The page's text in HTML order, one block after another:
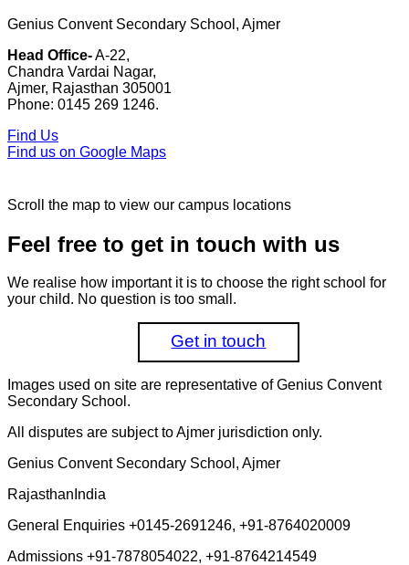
Genius Convent Secondary School, Ajmer
Head Office-A-22,
Chandra Vardai Nagar,
Ajmer, Rajasthan 305001
Phone: 0145 269 1246.
Find Us
Find us on Google Maps
Scroll the map to view our campus locations
Feel free to get in touch with us
We realise how important it is to choose the right school for
your child. No question is too small.
Get in touch
Images used on site are representative of Genius Convent
Secondary School.
All disputes are subject to Ajmer jurisdiction only.
Genius Convent Secondary School, Ajmer
Rajasthan India
General Enquiries +0145-2691246, +91-8764020009
Admissions +91-7878054022, +91-8764214549